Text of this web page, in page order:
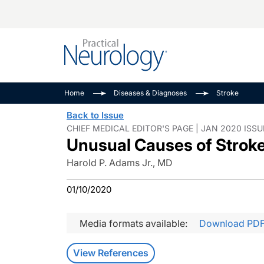
Epilepsy & Seizures
Imaging & Testing
Amplifying The
NeuroFrontiers
See All
Home Diseases & Diagnoses Stroke
Back to Issue
CHIEF MEDICAL EDITOR'S PAGE | JAN 2020
Unusual Causes of
Harold P. Adams Jr., MD
01/10/2020
Media formats available: Download
View References